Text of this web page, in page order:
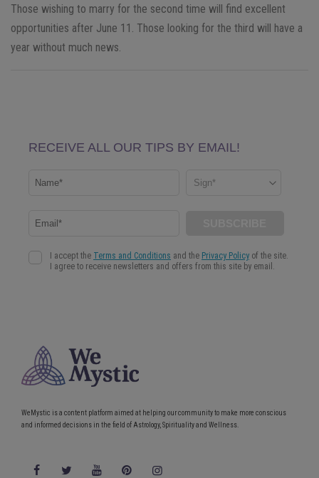
Those wishing to marry for the second time will find excellent
opportunities after June 11. Those looking for the third will have a
year without much news.
WeMystic is a content platform aimed at helping our community to make more conscious
and informed decisions in the field of Astrology, Spirituality and Wellness.